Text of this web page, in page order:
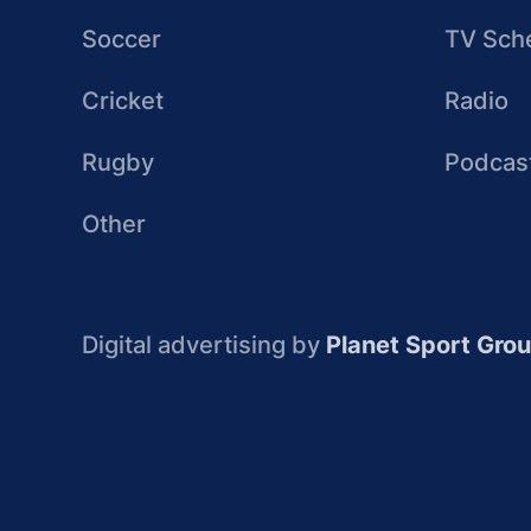
Soccer
Cricket
Rugby
Other
TV
Radio
Digital advertising by Planet Sport